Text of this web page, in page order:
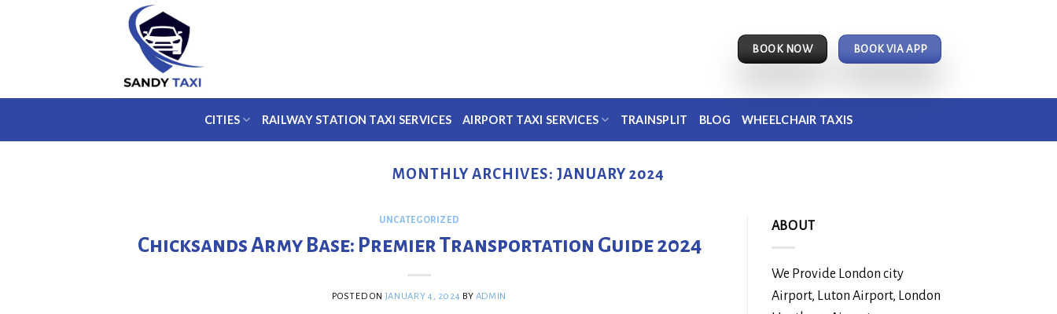
BOOK NOW BOOK VIA APP
CITIES RAILWAY STATION TAXI SERVICES AIRPORT TAXI SERVICES TRAINSPLIT BLOG WHEELCHAIR TAXIS
MONTHLY ARCHIVES: JANUARY 2024
UNCATEGORIZED
Chicksands Army Base: Premier Transportation Guide 2024
POSTED ON JANUARY 4, 2024 BY ADMIN
ABOUT
We Provide London city
Airport, Luton Airport, London